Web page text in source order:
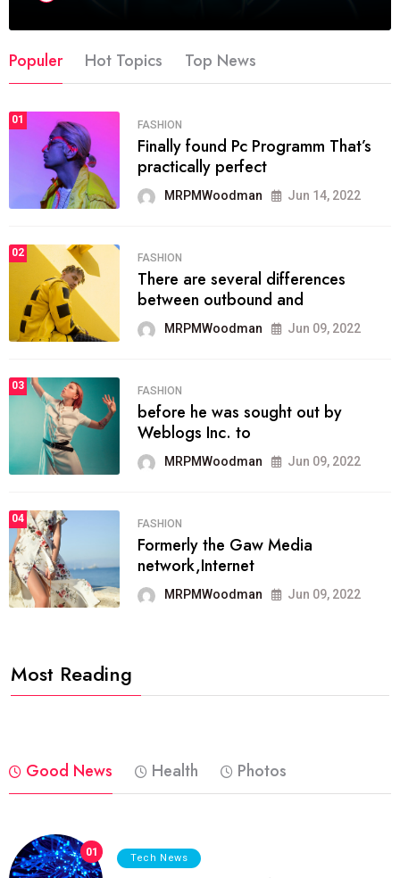
Populer Hot Topics Top News
01 FASHION
Finally found Pc Programm That’s
practically perfect
MRPMWoodman Jun 14, 2022
02 FASHION
There are several differences
between outbound and
MRPMWoodman Jun 09, 2022
03 FASHION
before he was sought out by
Weblogs Inc. to
MRPMWoodman Jun 09, 2022
04 FASHION
Formerly the Gaw Media
network,Internet
MRPMWoodman Jun 09, 2022
Most Reading
Good News Health Photos
01 Tech News